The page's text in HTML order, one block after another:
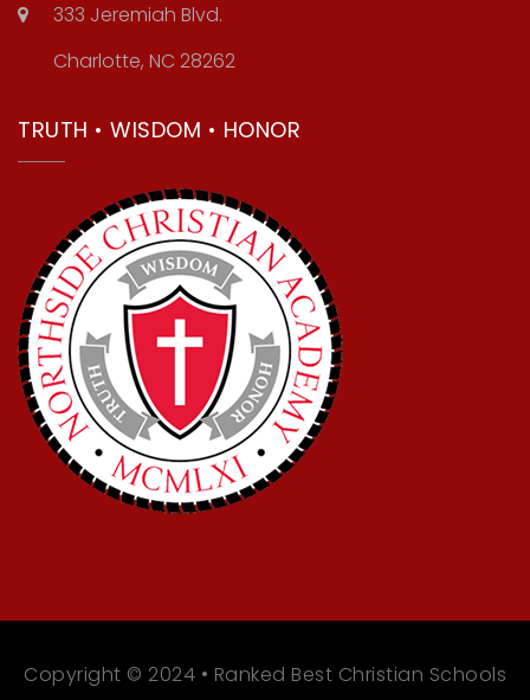
333 Jeremiah Blvd.
Charlotte, NC 28262
TRUTH • WISDOM • HONOR
Copyright © 2024 • Ranked Best Christian Schools